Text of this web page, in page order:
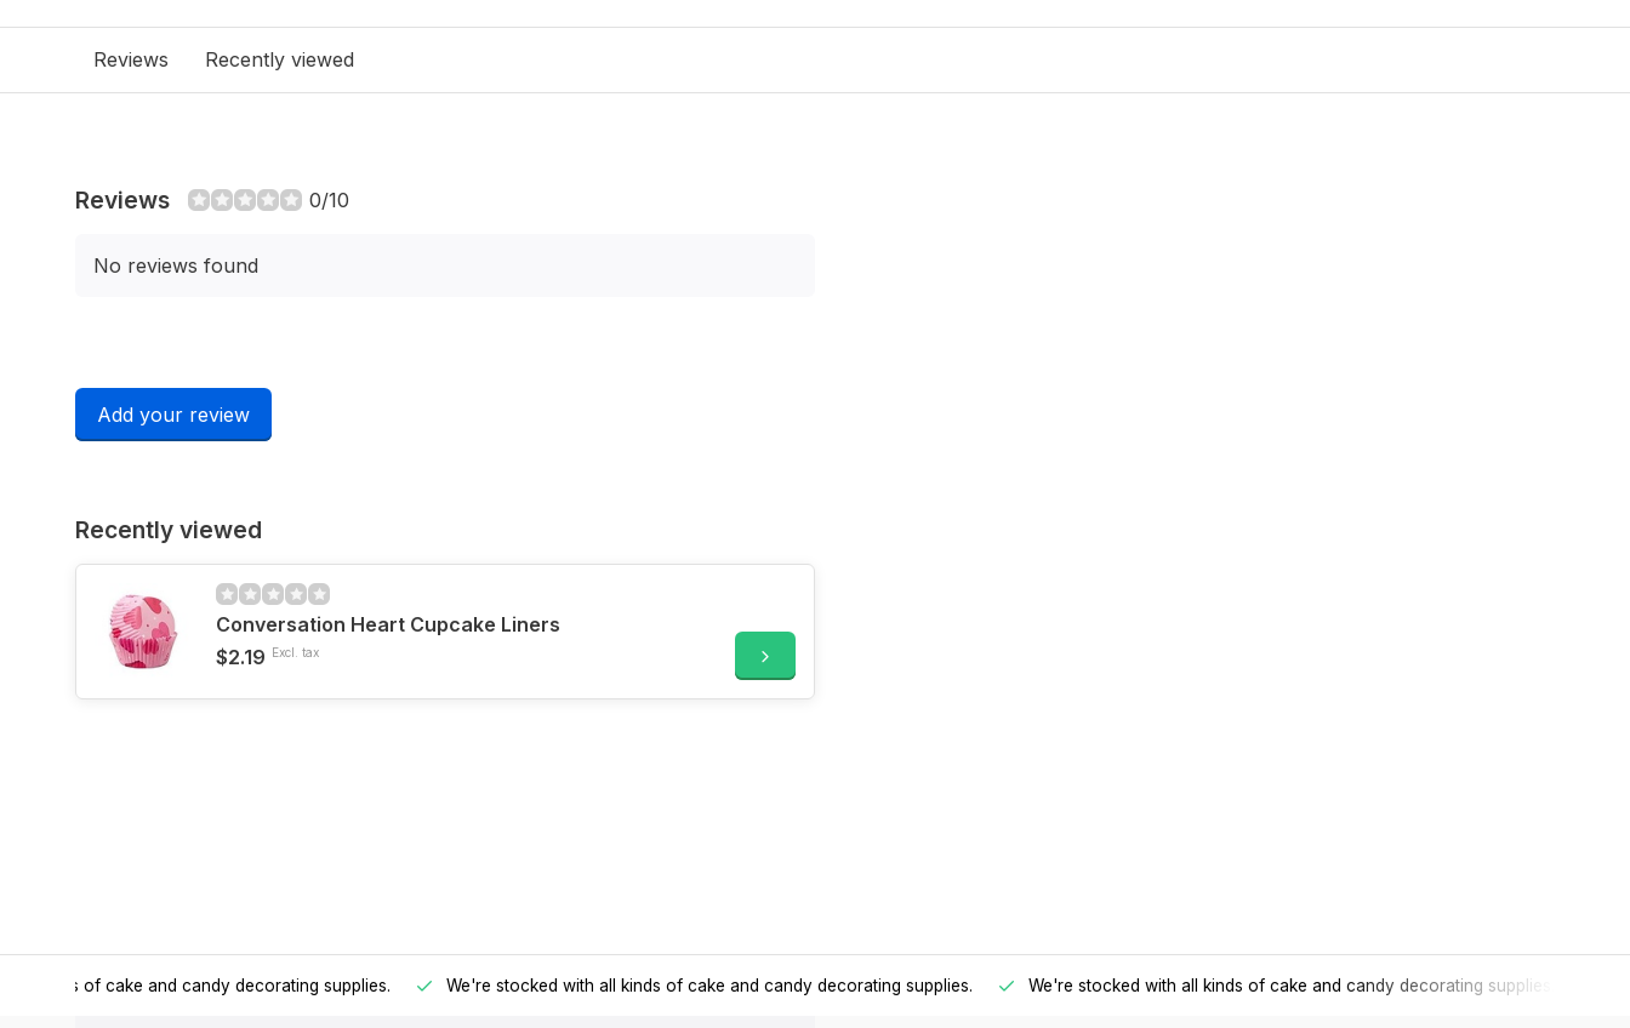
Reviews Recently viewed
Reviews 0/10
No reviews found
Add your review
Recently viewed
Conversation Heart Cupcake Liners
$2.19 Excl. tax
all kinds of cake and candy decorating supplies. We're stocked with all kinds of cake and candy decorating supplies. We're stocked with all kinds of cake and candy decorating supplies.